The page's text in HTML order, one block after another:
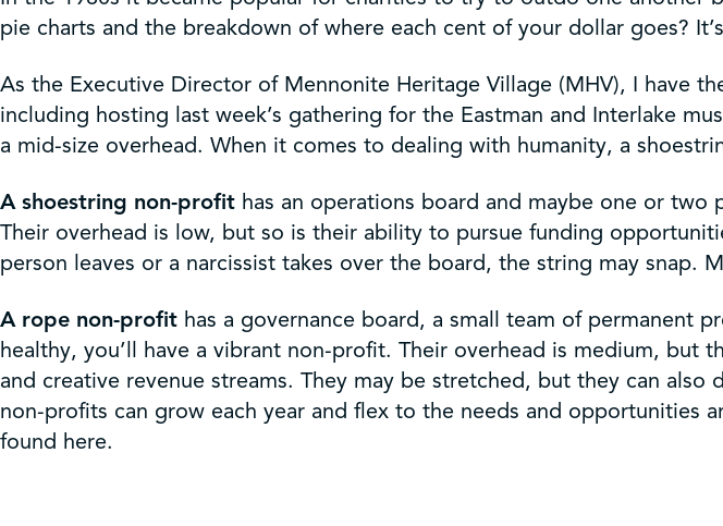
Get Involved
Shop
pie charts and the breakdown of where each cent of your dollar goes?
As the Executive Director of Mennonite Heritage Village (MHV), I have
including hosting last week’s gathering for the Eastman and Interlake
a mid-size overhead. When it comes to dealing with humanity, a
A shoestring non-profit has an operations board and maybe one or two
Their overhead is low, but so is their ability to pursue funding
person leaves or a narcissist takes over the board, the string may snap.
A rope non-profit has a governance board, a small team of permanent
healthy, you’ll have a vibrant non-profit. Their overhead is medium,
and creative revenue streams. They may be stretched, but they can
non-profits can grow each year and flex to the needs and opportunities
found here.